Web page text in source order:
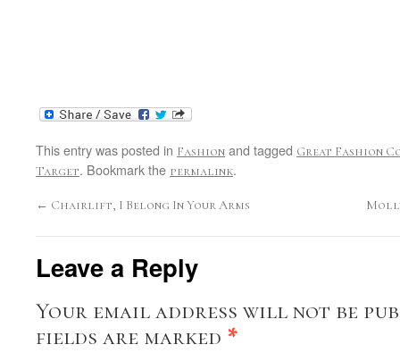
This entry was posted in Fashion and tagged Great Fashion
Target. Bookmark the permalink.
← Chairlift, I Belong In Your Arms
Leave a Reply
Your email address will not be
fields are marked *